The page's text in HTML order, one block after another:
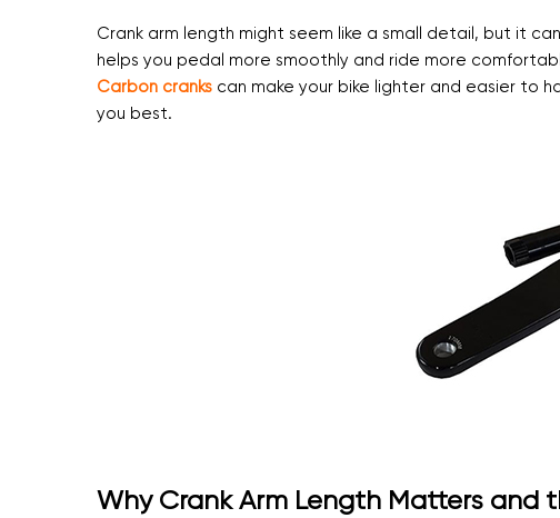
Crank arm length might seem like a small detail, but it
helps you pedal more smoothly and ride more
Carbon cranks can make your bike lighter and easier to
you best.
Why Crank Arm Length Matters and